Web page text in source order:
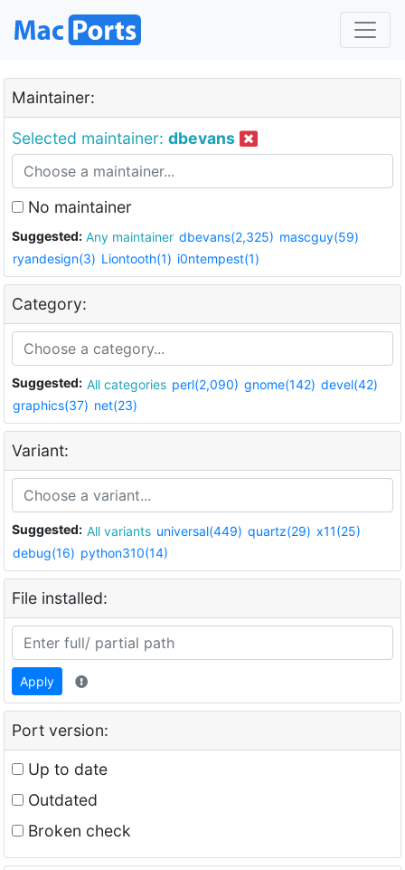
Maintainer:
Selected maintainer: dbevans
No maintainer
Suggested: Any maintainer dbevans(2,325) mascguy(59)
ryandesign(3) Liontooth(1) i0ntempest(1)
Category:
Suggested: All categories perl(2,090) gnome(142) devel(42)
graphics(37) net(23)
Variant:
Suggested: All variants universal(449) quartz(29) x11(25)
debug(16) python310(14)
File installed:
Apply
Port version:
Up to date
Outdated
Broken check